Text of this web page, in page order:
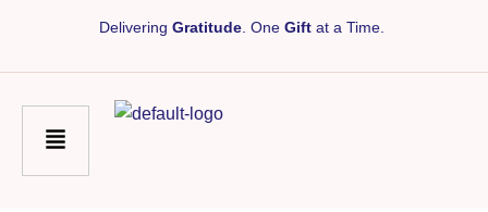
Delivering Gratitude . One Gift at a Time.